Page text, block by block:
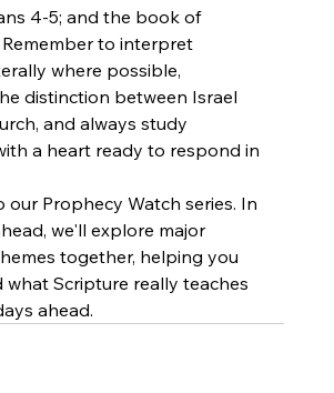
4-5; and the book of
Remember to interpret
where possible,
distinction between Israel
and always study
a heart ready to respond in
our Prophecy Watch series. In
we'll explore major
together, helping you
what Scripture really teaches
ahead.